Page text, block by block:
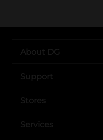
About DG
Support
Stores
Services